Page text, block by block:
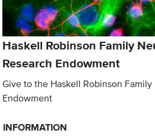
Haskell Robinson Family
Research Endowment
Give to the Haskell Robinson
Endowment
INFORMATION